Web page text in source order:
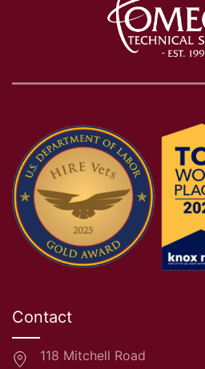
Contact
118 Mitchell Road